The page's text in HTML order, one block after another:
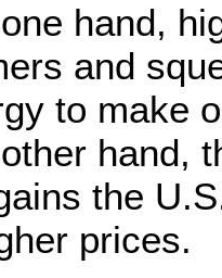
hand,
and
to make
hand,
the
prices.